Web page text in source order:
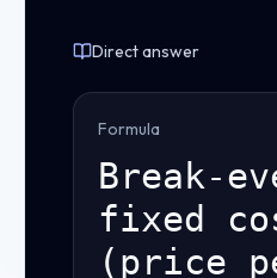
Direct answer
Formula
Break-
fixed
(price